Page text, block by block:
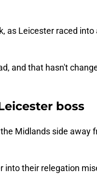
as Leicester raced into
and that hasn't
boss
Midlands side away
into their relegation